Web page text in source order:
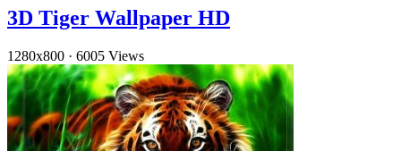
3D Tiger Wallpaper HD
1280x800 · 6005 Views